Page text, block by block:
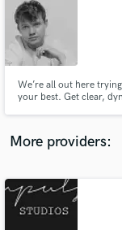
We’re all out here
your best. Get clear,
More providers:
audio